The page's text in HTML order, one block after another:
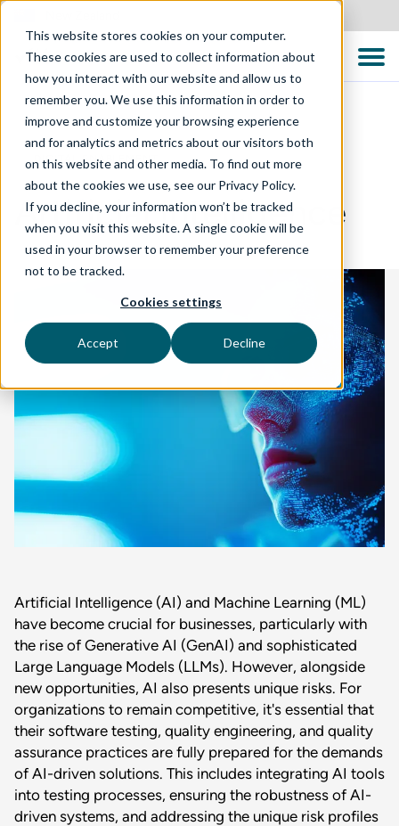
This website stores cookies on your computer.
These cookies are used to collect information about
how you interact with our website and allow us to
remember you. We use this information in order to
improve and customize your browsing experience
and for analytics and metrics about our visitors both
on this website and other media. To find out more
about the cookies we use, see our Privacy Policy.
If you decline, your information won’t be tracked
when you visit this website. A single cookie will be
used in your browser to remember your preference
not to be tracked.
Cookies settings
Accept Decline
DIGITAL ENABLEMENT
Artificial Intelligence
Artificial Intelligence (AI) and Machine Learning (ML)
have become crucial for businesses, particularly with
the rise of Generative AI (GenAI) and sophisticated
Large Language Models (LLMs). However, alongside
new opportunities, AI also presents unique risks. For
organizations to remain competitive, it's essential that
their software testing, quality engineering, and quality
assurance practices are fully prepared for the demands
of AI-driven solutions. This includes integrating AI tools
into testing processes, ensuring the robustness of AI-
driven systems, and addressing the unique risk profiles